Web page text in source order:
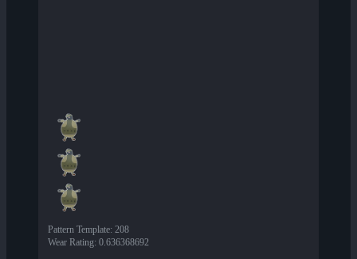
Pattern Template: 208
Wear Rating: 0.636368692